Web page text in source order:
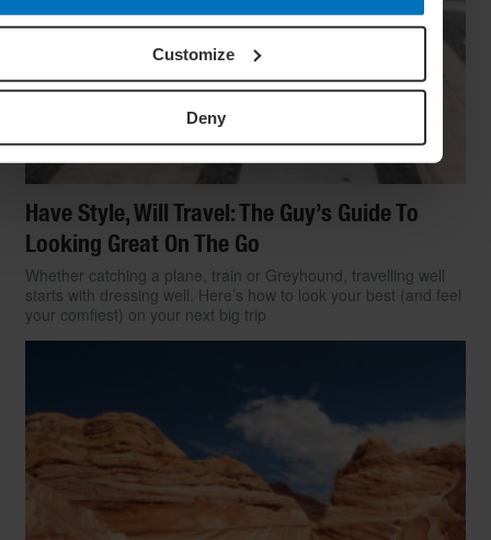
Customize
Deny
Have Style, Will Travel: The Guy’s Guide To
Looking Great On The Go
Whether catching a plane, train or Greyhound, travelling well
starts with dressing well. Here’s how to look your best (and feel
your comfiest) on your next big trip